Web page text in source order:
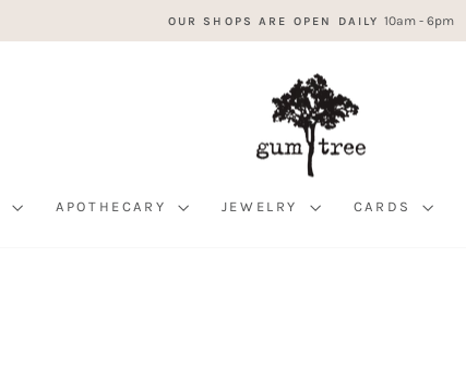
OUR SHOPS ARE OPEN DAILY 10am - 6pm
APOTHECARY JEWELRY CARDS